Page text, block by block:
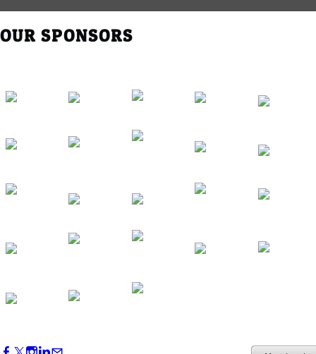
Backstage Tour of Merriweather Post
Oct 22, 2026 4:00 PM - 6:00 PM
OUR SPONSORS